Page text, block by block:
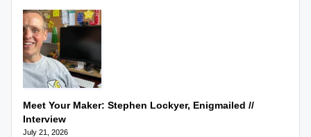
Meet Your Maker: Stephen Lockyer, Enigmailed //
Interview
July 21, 2026